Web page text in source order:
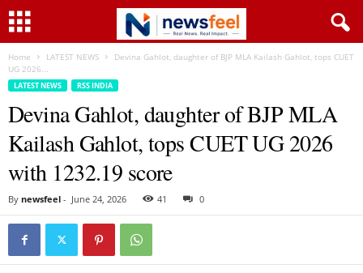
Home LATEST NEWS
Devina Gahlot, daughter of BJP MLA Kailash Gahlot, tops CUET
UG 2026...
LATEST NEWS RSS INDIA
Devina Gahlot, daughter of BJP MLA
Kailash Gahlot, tops CUET UG 2026
with 1232.19 score
By newsfeel - June 24, 2026 41 0